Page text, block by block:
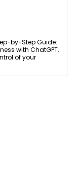
by-Step Guide:
with ChatGPT.
of your